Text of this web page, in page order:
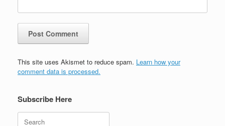
This site uses Akismet to reduce spam. Learn how your
comment data is processed.
Subscribe Here